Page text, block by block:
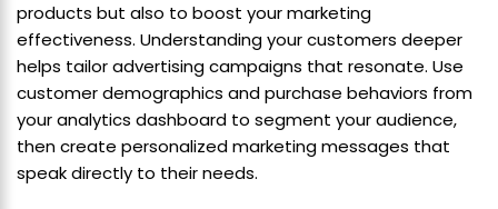
products but also to boost your marketing
effectiveness. Understanding your customers deeper
helps tailor advertising campaigns that resonate. Use
customer demographics and purchase behaviors from
your analytics dashboard to segment your audience,
then create personalized marketing messages that
speak directly to their needs.